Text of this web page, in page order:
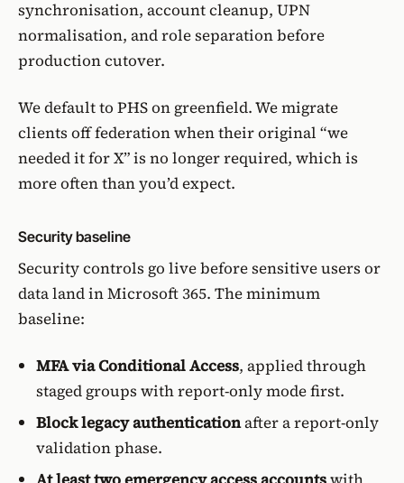
synchronisation, account cleanup, UPN
normalisation, and role separation before
production cutover.
We default to PHS on greenfield. We migrate
clients off federation when their original “we
needed it for X” is no longer required, which is
more often than you’d expect.
Security baseline
Security controls go live before sensitive users or
data land in Microsoft 365. The minimum
baseline:
MFA via Conditional Access, applied through
staged groups with report-only mode first.
Block legacy authenticationafter a report-only
validation phase.